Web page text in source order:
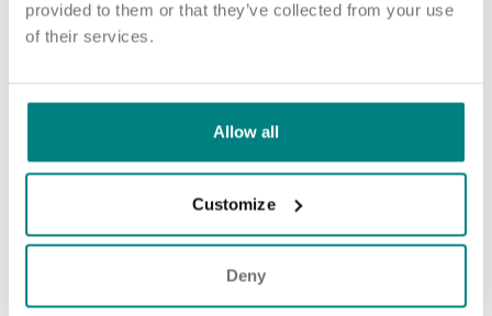
provided to them or that they’ve collected from your use
of their services.
Allow all
Customize
Deny
Occupational Therapist
Wytham Lodge, Wytham Street,Burnley, BB12 7DX
Occupational Therapist